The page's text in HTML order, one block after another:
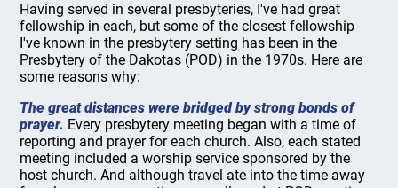
Having served in several presbyteries, I've had great
fellowship in each, but some of the closest fellowship
I've known in the presbytery setting has been in the
Presbytery of the Dakotas (POD) in the 1970s. Here are
some reasons why:
The great distances were bridged by strong bonds of
prayer. Every presbytery meeting began with a time of
reporting and prayer for each church. Also, each stated
meeting included a worship service sponsored by the
host church. And although travel ate into the time away